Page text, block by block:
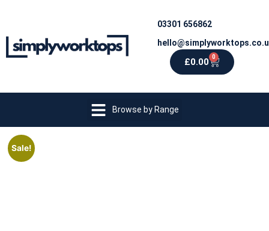
03301 656862
£0.00 0
Browse by Range
Sale!